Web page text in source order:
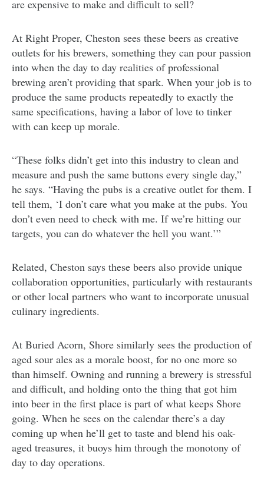
are expensive to make and difficult to sell?
At Right Proper, Cheston sees these beers as creative
outlets for his brewers, something they can pour passion
into when the day to day realities of professional
brewing aren’t providing that spark. When your job is to
produce the same products repeatedly to exactly the
same specifications, having a labor of love to tinker
with can keep up morale.
“These folks didn’t get into this industry to clean and
measure and push the same buttons every single day,”
he says. “Having the pubs is a creative outlet for them. I
tell them, ‘I don’t care what you make at the pubs. You
don’t even need to check with me. If we’re hitting our
targets, you can do whatever the hell you want.’”
Related, Cheston says these beers also provide unique
collaboration opportunities, particularly with restaurants
or other local partners who want to incorporate unusual
culinary ingredients.
At Buried Acorn, Shore similarly sees the production of
aged sour ales as a morale boost, for no one more so
than himself. Owning and running a brewery is stressful
and difficult, and holding onto the thing that got him
into beer in the first place is part of what keeps Shore
going. When he sees on the calendar there’s a day
coming up when he’ll get to taste and blend his oak-
aged treasures, it buoys him through the monotony of
day to day operations.